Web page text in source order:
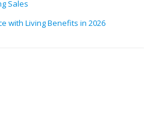
Sales
with Living Benefits in 2026